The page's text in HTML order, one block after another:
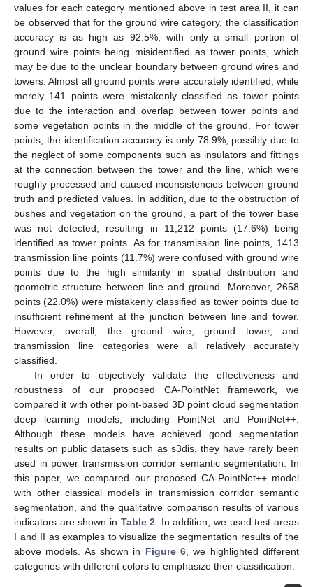
values for each category mentioned above in test area II, it can
be observed that for the ground wire category, the classification
accuracy is as high as 92.5%, with only a small portion of
ground wire points being misidentified as tower points, which
may be due to the unclear boundary between ground wires and
towers. Almost all ground points were accurately identified, while
merely 141 points were mistakenly classified as tower points
due to the interaction and overlap between tower points and
some vegetation points in the middle of the ground. For tower
points, the identification accuracy is only 78.9%, possibly due to
the neglect of some components such as insulators and fittings
at the connection between the tower and the line, which were
roughly processed and caused inconsistencies between ground
truth and predicted values. In addition, due to the obstruction of
bushes and vegetation on the ground, a part of the tower base
was not detected, resulting in 11,212 points (17.6%) being
identified as tower points. As for transmission line points, 1413
transmission line points (11.7%) were confused with ground wire
points due to the high similarity in spatial distribution and
geometric structure between line and ground. Moreover, 2658
points (22.0%) were mistakenly classified as tower points due to
insufficient refinement at the junction between line and tower.
However, overall, the ground wire, ground tower, and
transmission line categories were all relatively accurately
classified.
In order to objectively validate the effectiveness and
robustness of our proposed CA-PointNet framework, we
compared it with other point-based 3D point cloud segmentation
deep learning models, including PointNet and PointNet++.
Although these models have achieved good segmentation
results on public datasets such as s3dis, they have rarely been
used in power transmission corridor semantic segmentation. In
this paper, we compared our proposed CA-PointNet++ model
with other classical models in transmission corridor semantic
segmentation, and the qualitative comparison results of various
indicators are shown in Table 2. In addition, we used test areas
I and II as examples to visualize the segmentation results of the
above models. As shown in Figure 6, we highlighted different
categories with different colors to emphasize their classification.
10. May
11. May
12. May
13. May
14. May
15. May
16. May
17. May
18. May
20. May
21. May
22. May
23. May
24. May
25. May
26. May
27. May
28. May
30. May
31. May
1. Jun
2. Jun
3. Jun
4. Jun
5. Jun
6. Jun
7. Jun
9. Jun
10. Jun
11. Jun
12. Jun
13. Jun
14. Jun
15. Jun
16. Jun
17. Jun
19. Jun
20. Jun
21. Jun
22. Jun
23. Jun
24. Jun
25. Jun
26. Jun
27. Jun
29. Jun
30. Jun
1. Jul
2. Jul
3. Jul
4. Jul
5. Jul
6. Jul
7. Jul
9. Jul
10. Jul
11. Jul
12. Jul
13. Jul
14. Jul
15. Jul
16. Jul
17. Jul
19. Jul
20. Jul
21. Jul
22. Jul
23. Jul
24. Jul
25. Jul
26. Jul
27. Jul
29. Jul
30. Jul
31. Jul
1. Aug
2. Aug
3. Aug
4. Aug
5. Aug
6. Aug